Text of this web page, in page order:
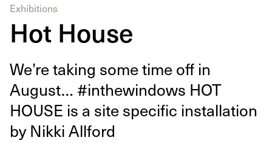
Exhibitions
Hot House
We’re tak­ing some time off in
August… #inthewin­dows HOT
HOUSE is a site spe­cif­ic instal­la­tion
by Nik­ki Allford